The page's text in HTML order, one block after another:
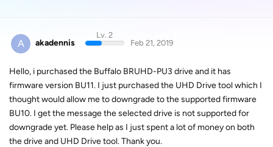
A akadennis
Lv. 2
Feb 21, 2019
Hello, i purchased the Buffalo BRUHD-PU3 drive and it has
firmware version BU11. I just purchased the UHD Drive tool which I
thought would allow me to downgrade to the supported firmware
BU10. I get the message the selected drive is not supported for
downgrade yet. Please help as I just spent a lot of money on both
the drive and UHD Drive tool. Thank you.